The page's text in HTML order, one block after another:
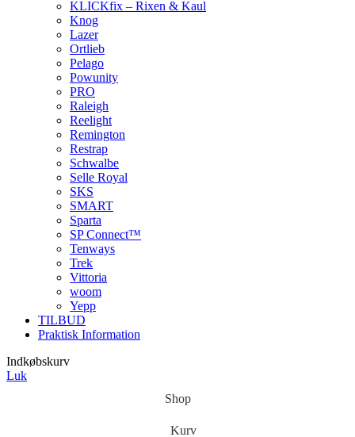
KLICKfix – Rixen & Kaul
Knog
Lazer
Ortlieb
Pelago
Powunity
PRO
Raleigh
Reelight
Remington
Restrap
Schwalbe
Selle Royal
SKS
SMART
Sparta
SP Connect™
Tenways
Trek
Vittoria
woom
Yepp
TILBUD
Praktisk Information
Indkøbskurv
Luk
Shop
Kurv